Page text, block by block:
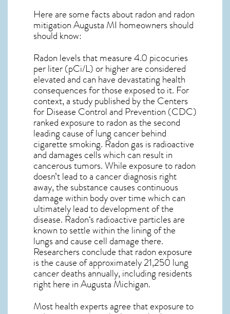
Here are some facts about radon and radon
mitigation Augusta MI homeowners should
should know:
Radon levels that measure 4.0 picocuries
per liter (pCi/L) or higher are considered
elevated and can have devastating health
consequences for those exposed to it. For
context, a study published by the Centers
for Disease Control and Prevention (CDC)
ranked exposure to radon as the second
leading cause of lung cancer behind
cigarette smoking. Radon gas is radioactive
and damages cells which can result in
cancerous tumors. While exposure to radon
doesn’t lead to a cancer diagnosis right
away, the substance causes continuous
damage within body over time which can
ultimately lead to development of the
disease. Radon‘s radioactive particles are
known to settle within the lining of the
lungs and cause cell damage there.
Researchers conclude that radon exposure
is the cause of approximately 21,250 lung
cancer deaths annually, including residents
right here inAugusta Michigan.
Most health experts agree that exposure to